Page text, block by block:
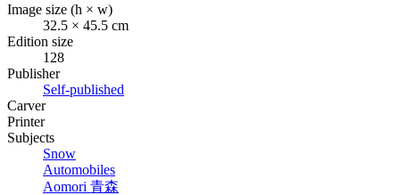
Image size (h × w)
32.5 × 45.5 cm
Edition size
128
Publisher
Self-published
Carver
Printer
Subjects
Snow
Automobiles
Aomori 青森